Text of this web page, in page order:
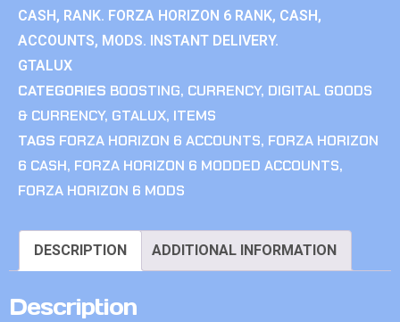
CASH, RANK. FORZA HORIZON 6 RANK, CASH,
ACCOUNTS, MODS. INSTANT DELIVERY.
GTALUX
CATEGORIES BOOSTING, CURRENCY, DIGITAL GOODS
& CURRENCY, GTALUX, ITEMS
TAGS FORZA HORIZON 6 ACCOUNTS, FORZA HORIZON
6 CASH, FORZA HORIZON 6 MODDED ACCOUNTS,
FORZA HORIZON 6 MODS
DESCRIPTION ADDITIONAL INFORMATION
Description